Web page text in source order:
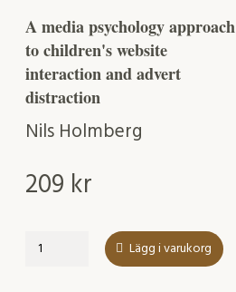
A media psychology approach
to children's website
interaction and advert
distraction
Nils Holmberg
209 kr
Effects
Lägg i varukorg